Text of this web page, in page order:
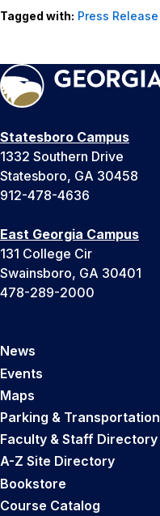
Tagged with: Press Release
Statesboro Campus
1332 Southern Drive
Statesboro, GA 30458
912-478-4636
East Georgia Campus
131 College Cir
Swainsboro, GA 30401
478-289-2000
News
Events
Maps
Parking & Transportation
Faculty & Staff Directory
A-Z Site Directory
Bookstore
Course Catalog